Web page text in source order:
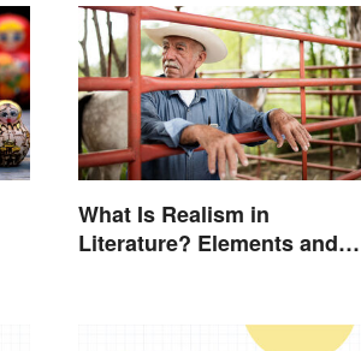
What Is Realism in
Literature? Elements and